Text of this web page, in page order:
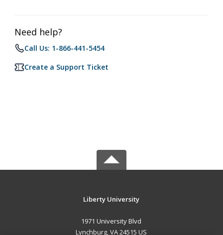
Need help?
Call Us: 1-866-441-5454
Create a Support Ticket
Liberty University
1971 University Blvd
Lynchburg, VA 24515 US